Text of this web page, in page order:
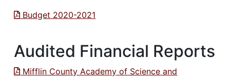
Budget 2020-2021
Audited Financial Reports
Mifflin County Academy of Science and